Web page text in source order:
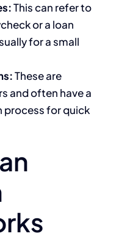
This can refer to
or a loan
for a small
These are
and often have a
for quick